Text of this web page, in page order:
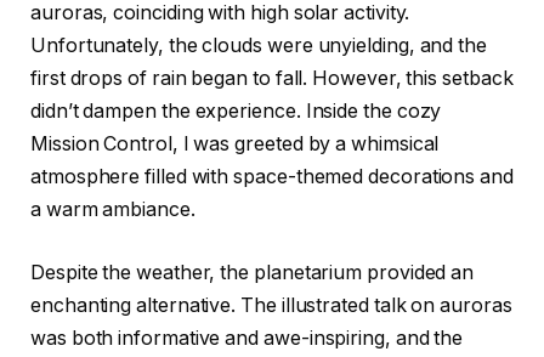
auroras, coinciding with high solar activity.
Unfortunately, the clouds were unyielding, and the
first drops of rain began to fall. However, this setback
didn’t dampen the experience. Inside the cozy
Mission Control, I was greeted by a whimsical
atmosphere filled with space-themed decorations and
a warm ambiance.
Despite the weather, the planetarium provided an
enchanting alternative. The illustrated talk on auroras
was both informative and awe-inspiring, and the